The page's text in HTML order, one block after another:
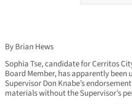
By Brian Hews
Sophia Tse, candidate for Cerritos
Board Member, has apparently been
Supervisor Don Knabe’s
materials without the Supervisor’s